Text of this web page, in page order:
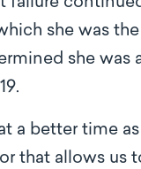
she was
she was
better time
that allows us